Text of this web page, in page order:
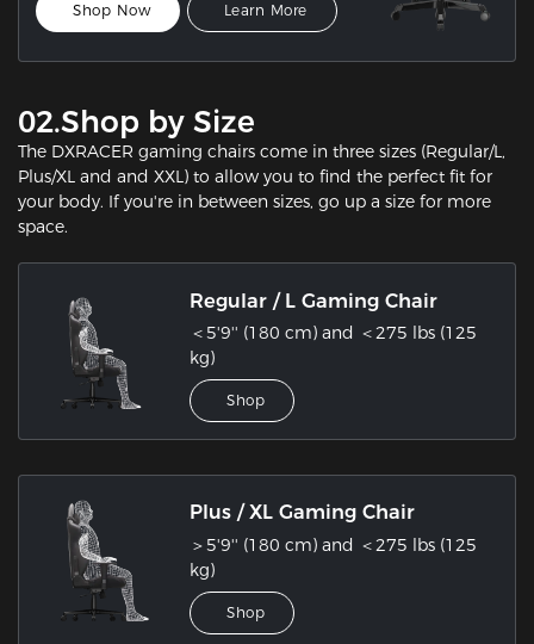
Shop Now Learn More
02.Shop by Size
The DXRACER gaming chairs come in three sizes (Regular/L,
Plus/XL and and XXL) to allow you to find the perfect fit for
your body. If you're in between sizes, go up a size for more
space.
Regular / L Gaming Chair
＜5'9'' (180 cm) and ＜275 lbs (125
kg)
Shop
Plus / XL Gaming Chair
＞5'9'' (180 cm) and ＜275 lbs (125
kg)
Shop